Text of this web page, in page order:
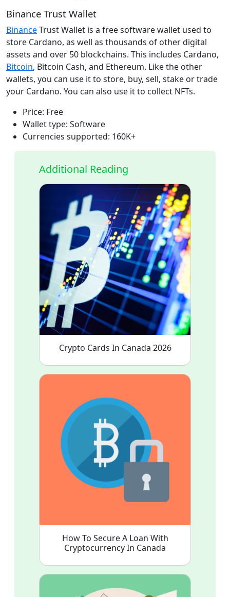
Binance Trust Wallet
BinanceTrust Wallet is a free software wallet used to
store Cardano, as well as thousands of other digital
assets and over 50 blockchains. This includes Cardano,
Bitcoin, Bitcoin Cash, and Ethereum. Like the other
wallets, you can use it to store, buy, sell, stake or trade
your Cardano. You can also use it to collect NFTs.
Price: Free
Wallet type: Software
Currencies supported: 160K+
Additional Reading
Crypto Cards In Canada 2026
How To Secure A Loan With
Cryptocurrency In Canada